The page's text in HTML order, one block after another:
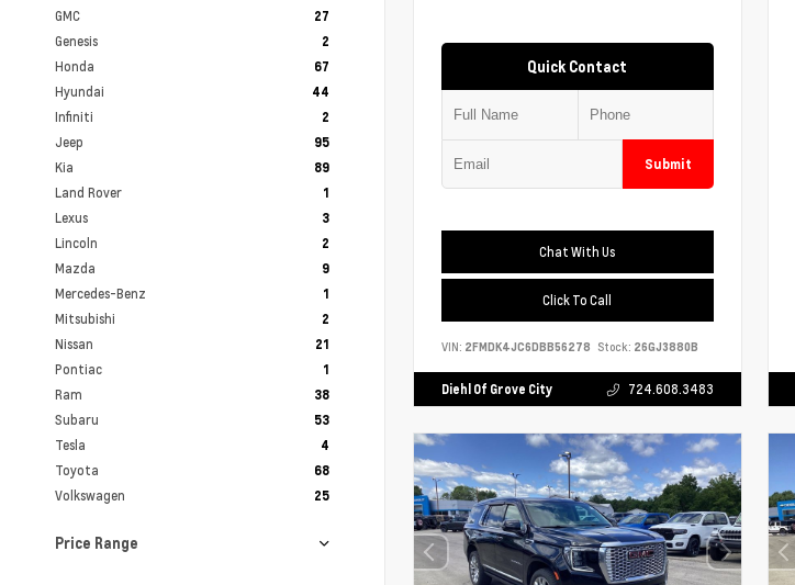
GMC 27
Genesis 2
Honda 67
Hyundai 44
Infiniti 2
Jeep 95
Kia 89
Land Rover 1
Lexus 3
Lincoln 2
Mazda 9
Mercedes-Benz 1
Mitsubishi 2
Nissan 21
Pontiac 1
Ram 38
Subaru 53
Tesla 4
Toyota 68
Volkswagen 25
Price Range
Quick Contact
Submit
Chat With Us
Click To Call
VIN: 2FMDK4JC6DBB56278 Stock: 26GJ3880B
Diehl Of Grove City 724.608.3483